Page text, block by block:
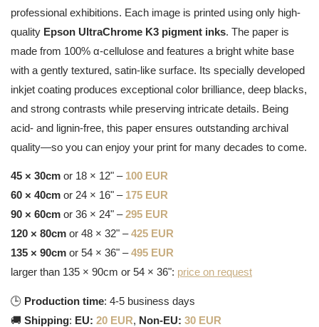
professional exhibitions. Each image is printed using only high-
quality Epson UltraChrome K3 pigment inks. The paper is
made from 100% α-cellulose and features a bright white base
with a gently textured, satin-like surface. Its specially developed
inkjet coating produces exceptional color brilliance, deep blacks,
and strong contrasts while preserving intricate details. Being
acid- and lignin-free, this paper ensures outstanding archival
quality—so you can enjoy your print for many decades to come.
45 × 30cm or 18 × 12" – 100 EUR
60 × 40cm or 24 × 16" – 175 EUR
90 × 60cm or 36 × 24" –295 EUR
120 × 80cm or 48 × 32" –425 EUR
135 × 90cm or 54 × 36" –495 EUR
larger than 135 × 90cm or 54 × 36": price on request
🕒 Production time: 4-5 business days
🚚 Shipping: EU: 20 EUR, Non-EU: 30 EUR